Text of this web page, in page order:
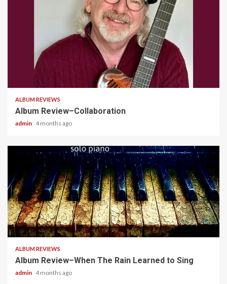
ALBUM REVIEWS
Album Review–Collaboration
admin 4 months ago
5 min read
ALBUM REVIEWS
Album Review–When The Rain Learned to Sing
admin 4 months ago